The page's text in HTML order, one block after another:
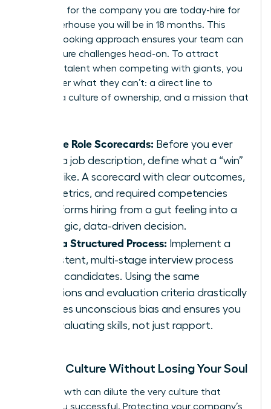
Don’t hire for the company you are today-hire for
the powerhouse you will be in 18 months. This
forward-looking approach ensures your team can
meet future challenges head-on. To attract
visionary talent when competing with giants, you
must offer what they can’t: a direct line to
impact, a culture of ownership, and a mission that
Create Role Scorecards: Before you ever
write a job description, define what a “win”
looks like. A scorecard with clear outcomes,
key metrics, and required competencies
transforms hiring from a gut feeling into a
strategic, data-driven decision.
Build a Structured Process: Implement a
consistent, multi-stage interview process
for all candidates. Using the same
questions and evaluation criteria drastically
reduces unconscious bias and ensures you
are evaluating skills, not just rapport.
Scaling Culture Without Losing Your Soul
Rapid growth can dilute the very culture that
made you successful. Protecting your company’s